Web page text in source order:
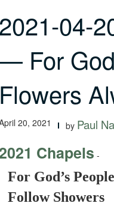
04-
For
20, 2021 by Paul
Chapels -
For God’s
Follow Showers